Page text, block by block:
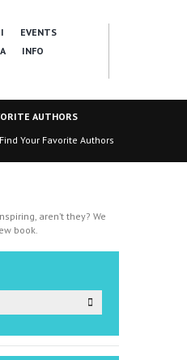
EVENTS
INFO
AUTHORS
Find Your Favorite Authors
aren’t they? We
book.